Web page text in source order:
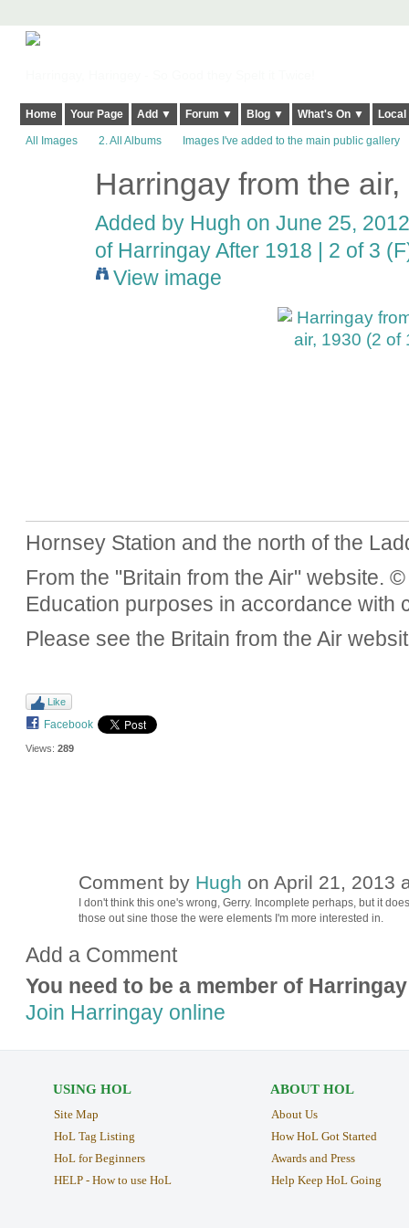
Home Your Page Add ▼ Forum ▼ Blog ▼ What's On ▼
All Images 2. All Albums Images I've added to the main public gallery
Harringay from the
Added by Hugh on June 25,
of Harringay After 1918 | 2 of 3
View image
Hornsey Station and the north of the
From the "Britain from the Air" website.
Education purposes in accordance with
Please see the Britain from the Air
Like
Facebook
Views: 289
Comment by Hugh on April 21, 2013
I don't think this one's wrong, Gerry. Incomplete perhaps, but it
those out sine those the were elements I'm more interested in.
Add a Comment
You need to be a member of
Join Harringay online
USING HOL
Site Map
HoL Tag Listing
HoL for Beginners
HELP - How to use HoL
ABOUT HOL
About Us
How HoL Got Started
Awards and Press
Help Keep HoL Going